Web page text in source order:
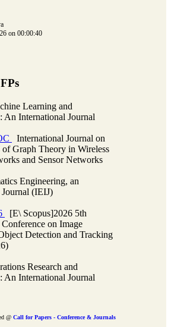
on 00:00:40
Learning and
An International Journal
International Journal on
Graph Theory in Wireless
and Sensor Networks
Engineering, an
(IEIJ)
[E\ Scopus]2026 5th
on Image
Detection and Tracking
Research and
An International Journal
@ Call for Papers - Conference & Journals